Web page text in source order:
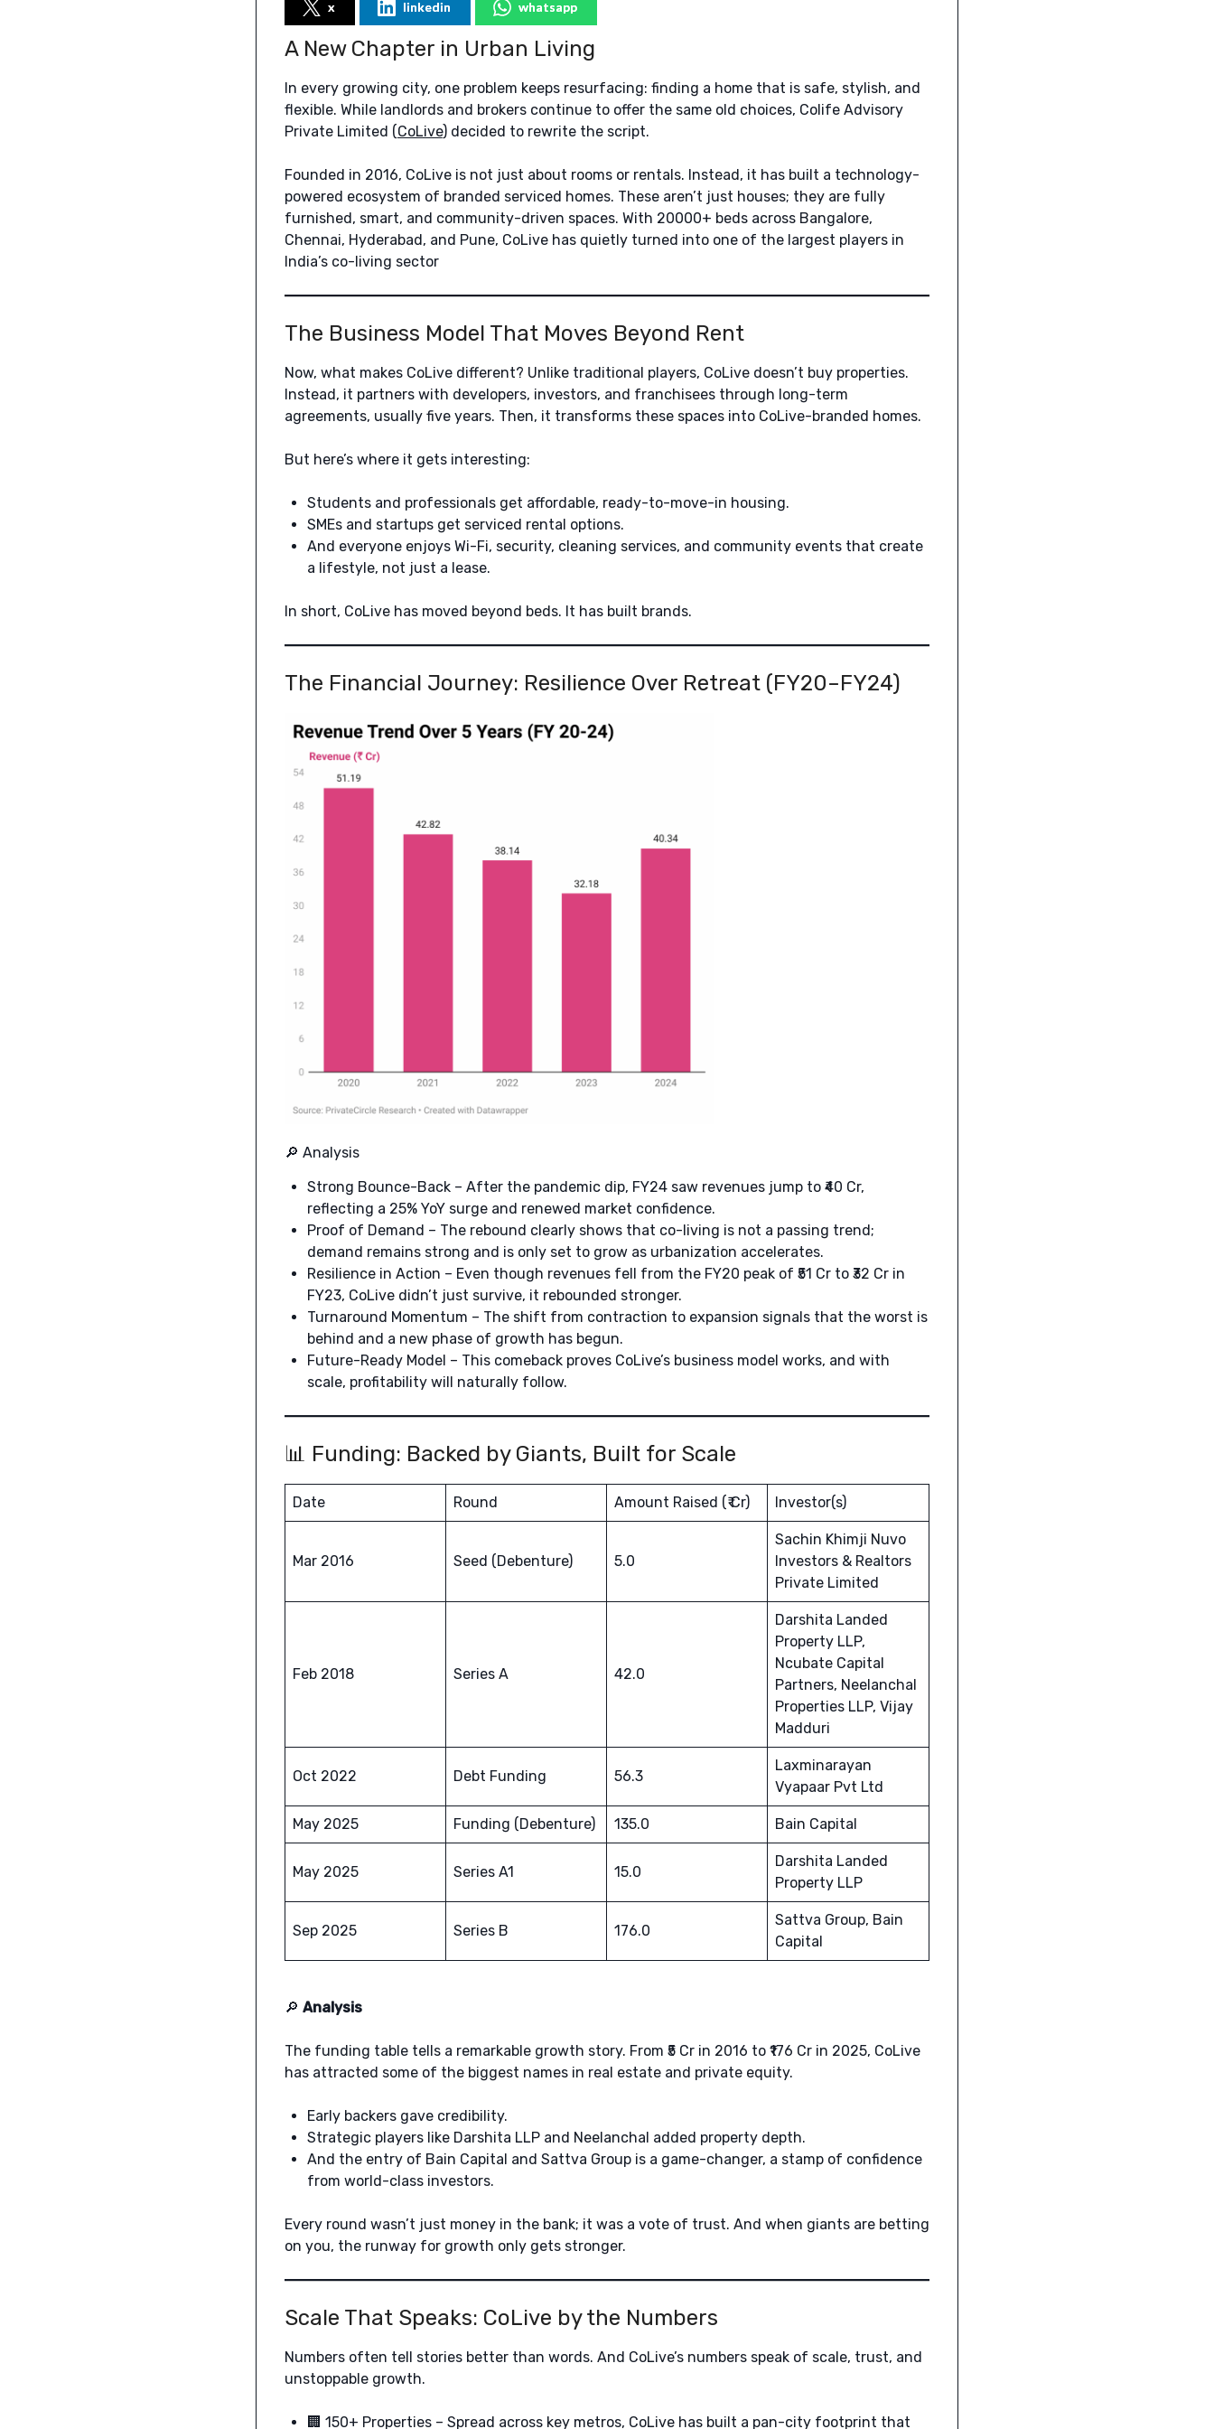
x linkedin whatsapp
A New Chapter in Urban Living
In every growing city, one problem keeps resurfacing: finding a home that is safe, stylish, and
flexible. While landlords and brokers continue to offer the same old choices, Colife Advisory
Private Limited (CoLive) decided to rewrite the script.
Founded in 2016, CoLive is not just about rooms or rentals. Instead, it has built a technology-
powered ecosystem of branded serviced homes. These aren’t just houses; they are fully
furnished, smart, and community-driven spaces. With 20000+ beds across Bangalore,
Chennai, Hyderabad, and Pune, CoLive has quietly turned into one of the largest players in
India’s co-living sector
The Business Model That Moves Beyond Rent
Now, what makes CoLive different? Unlike traditional players, CoLive doesn’t buy properties.
Instead, it partners with developers, investors, and franchisees through long-term
agreements, usually five years. Then, it transforms these spaces into CoLive-branded homes.
But here’s where it gets interesting:
Students and professionals get affordable, ready-to-move-in housing.
SMEs and startups get serviced rental options.
And everyone enjoys Wi-Fi, security, cleaning services, and community events that create
a lifestyle, not just a lease.
In short, CoLive has moved beyond beds. It has built brands.
The Financial Journey: Resilience Over Retreat (FY20–FY24)
🔎 Analysis
Strong Bounce-Back – After the pandemic dip, FY24 saw revenues jump to ₹40 Cr,
reflecting a 25% YoY surge and renewed market confidence.
Proof of Demand – The rebound clearly shows that co-living is not a passing trend;
demand remains strong and is only set to grow as urbanization accelerates.
Resilience in Action – Even though revenues fell from the FY20 peak of ₹51 Cr to ₹32 Cr in
FY23, CoLive didn’t just survive, it rebounded stronger.
Turnaround Momentum – The shift from contraction to expansion signals that the worst is
behind and a new phase of growth has begun.
Future-Ready Model – This comeback proves CoLive’s business model works, and with
scale, profitability will naturally follow.
📊 Funding: Backed by Giants, Built for Scale
Date Round Amount Raised (₹ Cr) Investor(s)
Mar 2016 Seed (Debenture) 5.0
Sachin Khimji Nuvo
Investors & Realtors
Private Limited
Feb 2018 Series A 42.0
Darshita Landed
Property LLP,
Ncubate Capital
Partners, Neelanchal
Properties LLP, Vijay
Madduri
Oct 2022 Debt Funding 56.3
Laxminarayan
Vyapaar Pvt Ltd
May 2025 Funding (Debenture) 135.0 Bain Capital
May 2025 Series A1 15.0
Darshita Landed
Property LLP
Sep 2025 Series B 176.0
Sattva Group, Bain
Capital
🔎 Analysis
The funding table tells a remarkable growth story. From ₹5 Cr in 2016 to ₹176 Cr in 2025, CoLive
has attracted some of the biggest names in real estate and private equity.
Early backers gave credibility.
Strategic players like Darshita LLP and Neelanchal added property depth.
And the entry of Bain Capital and Sattva Group is a game-changer, a stamp of confidence
from world-class investors.
Every round wasn’t just money in the bank; it was a vote of trust. And when giants are betting
on you, the runway for growth only gets stronger.
Scale That Speaks: CoLive by the Numbers
Numbers often tell stories better than words. And CoLive’s numbers speak of scale, trust, and
unstoppable growth.
🏢 150+ Properties – Spread across key metros, CoLive has built a pan-city footprint that